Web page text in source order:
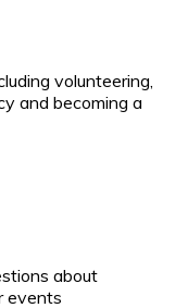
volunteering,
and becoming a
about
events